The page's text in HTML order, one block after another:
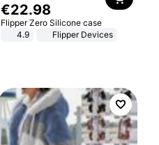
€22.98
Flipper Zero Silicone case
4.9
Flipper Devices